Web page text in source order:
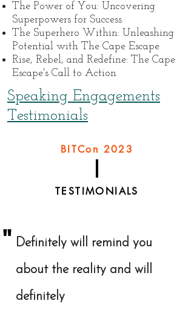
The Power of You: Uncovering
Superpowers for Success
The Superhero Within: Unleashing
Potential with The Cape Escape
Rise, Rebel, and Redefine: The Cape
Escape's Call to Action
Speaking Engagements
Testimonials
BITCon 2023
TESTIMONIALS
" Definitely will remind you
about the reality and will
definitely